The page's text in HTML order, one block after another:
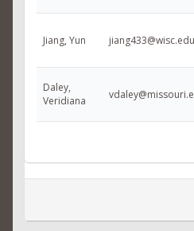
Jiang, Yun jiang433@wisc.edu
Daley,
Veridiana